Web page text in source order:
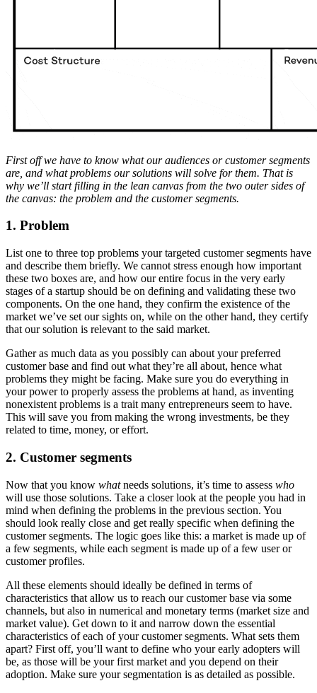
First off we have to know what our audiences or customer segments
are, and what problems our solutions will solve for them. That is
why we’ll start filling in the lean canvas from the two outer sides of
the canvas: the problem and the customer segments.
1. Problem
List one to three top problems your targeted customer segments have
and describe them briefly. We cannot stress enough how important
these two boxes are, and how our entire focus in the very early
stages of a startup should be on defining and validating these two
components. On the one hand, they confirm the existence of the
market we’ve set our sights on, while on the other hand, they certify
that our solution is relevant to the said market.
Gather as much data as you possibly can about your preferred
customer base and find out what they’re all about, hence what
problems they might be facing. Make sure you do everything in
your power to properly assess the problems at hand, as inventing
nonexistent problems is a trait many entrepreneurs seem to have.
This will save you from making the wrong investments, be they
related to time, money, or effort.
2. Customer segments
Now that you know whatneeds solutions, it’s time to assess who
will use those solutions. Take a closer look at the people you had in
mind when defining the problems in the previous section. You
should look really close and get really specific when defining the
customer segments. The logic goes like this: a market is made up of
a few segments, while each segment is made up of a few user or
customer profiles.
All these elements should ideally be defined in terms of
characteristics that allow us to reach our customer base via some
channels, but also in numerical and monetary terms (market size and
market value). Get down to it and narrow down the essential
characteristics of each of your customer segments. What sets them
apart? First off, you’ll want to define who your early adopters will
be, as those will be your first market and you depend on their
adoption. Make sure your segmentation is as detailed as possible.